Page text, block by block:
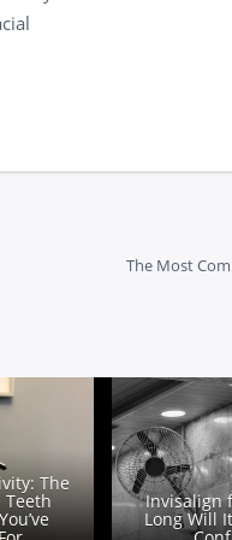
The Most
The
Teeth Invisalign
Long Will